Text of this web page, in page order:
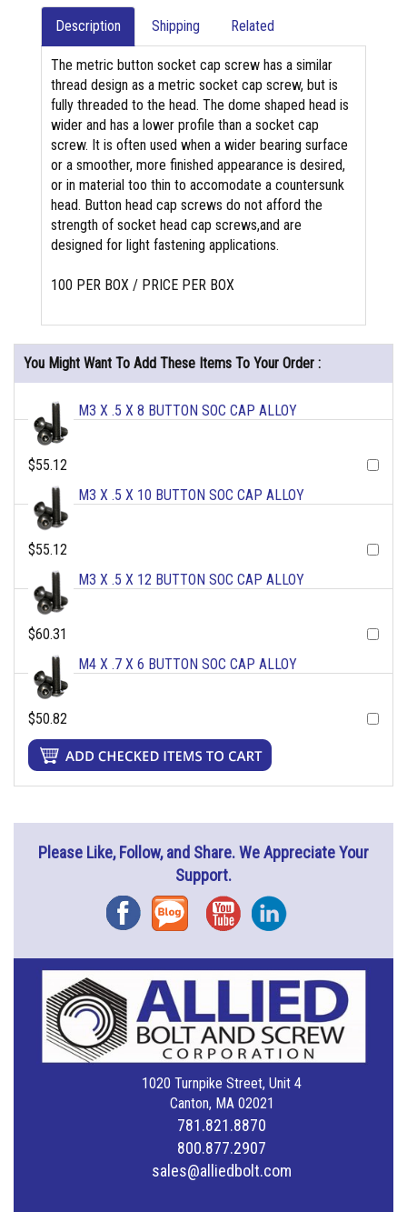
Description Shipping Related
The metric button socket cap screw has a similar
thread design as a metric socket cap screw, but is
fully threaded to the head. The dome shaped head is
wider and has a lower profile than a socket cap
screw. It is often used when a wider bearing surface
or a smoother, more finished appearance is desired,
or in material too thin to accomodate a countersunk
head. Button head cap screws do not afford the
strength of socket head cap screws,and are
designed for light fastening applications.
100 PER BOX / PRICE PER BOX
You Might Want To Add These Items To Your Order :
M3 X .5 X 8 BUTTON SOC CAP ALLOY
$55.12
M3 X .5 X 10 BUTTON SOC CAP ALLOY
$55.12
M3 X .5 X 12 BUTTON SOC CAP ALLOY
$60.31
M4 X .7 X 6 BUTTON SOC CAP ALLOY
$50.82
Please Like, Follow, and Share. We Appreciate Your
Support.
FacebookBlog YouTubeInstagram
1020 Turnpike Street, Unit 4
Canton, MA 02021
781.821.8870
800.877.2907
sales@alliedbolt.com